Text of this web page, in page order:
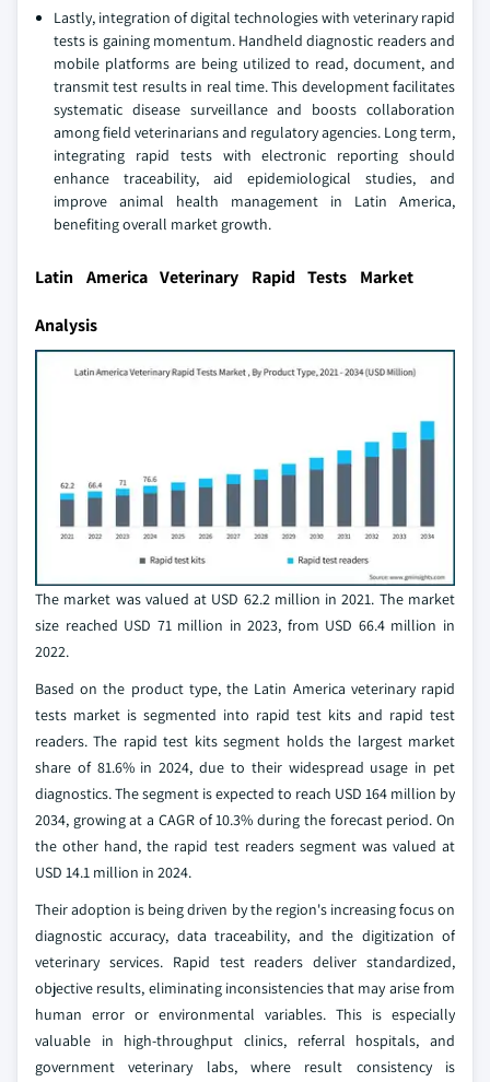
Lastly, integration of digital technologies with veterinary rapid
tests is gaining momentum. Handheld diagnostic readers and
mobile platforms are being utilized to read, document, and
transmit test results in real time. This development facilitates
systematic disease surveillance and boosts collaboration
among field veterinarians and regulatory agencies. Long term,
integrating rapid tests with electronic reporting should
enhance traceability, aid epidemiological studies, and
improve animal health management in Latin America,
benefiting overall market growth.
Latin America Veterinary Rapid Tests Market
Analysis
The market was valued at USD 62.2 million in 2021. The market
size reached USD 71 million in 2023, from USD 66.4 million in
2022.
Based on the product type, the Latin America veterinary rapid
tests market is segmented into rapid test kits and rapid test
readers. The rapid test kits segment holds the largest market
share of 81.6% in 2024, due to their widespread usage in pet
diagnostics. The segment is expected to reach USD 164 million by
2034, growing at a CAGR of 10.3% during the forecast period. On
the other hand, the rapid test readers segment was valued at
USD 14.1 million in 2024.
Their adoption is being driven by the region's increasing focus on
diagnostic accuracy, data traceability, and the digitization of
veterinary services. Rapid test readers deliver standardized,
objective results, eliminating inconsistencies that may arise from
human error or environmental variables. This is especially
valuable in high-throughput clinics, referral hospitals, and
government veterinary labs, where result consistency is